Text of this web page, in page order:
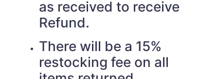
as received to receive
Refund.
There will be a 15%
restocking fee on all